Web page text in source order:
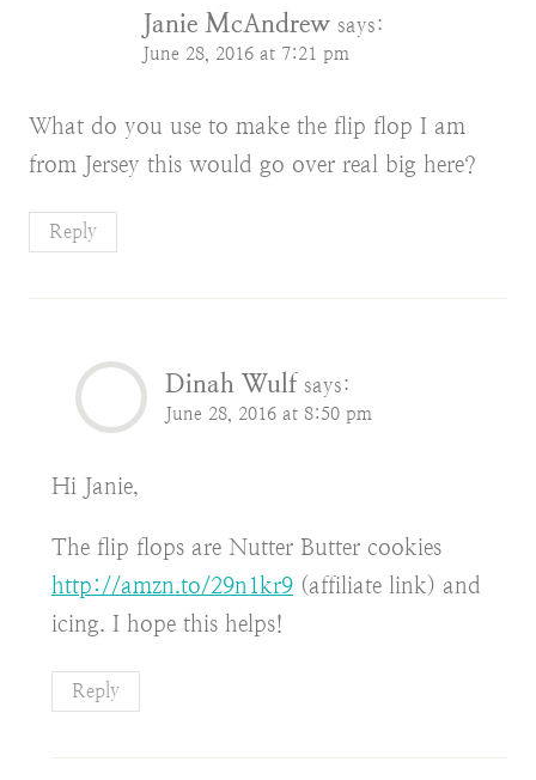
Janie McAndrew says:
June 28, 2016 at 7:21 pm
What do you use to make the flip flop I am
from Jersey this would go over real big here?
Reply
Dinah Wulf says:
June 28, 2016 at 8:50 pm
Hi Janie,
The flip flops are Nutter Butter cookies
http://amzn.to/29n1kr9 (affiliate link) and
icing. I hope this helps!
Reply